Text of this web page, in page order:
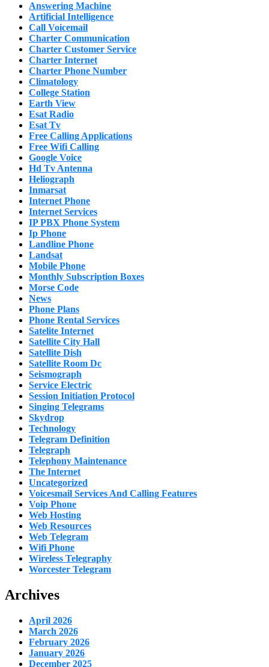
Answering Machine
Artificial Intelligence
Call Voicemail
Charter Communication
Charter Customer Service
Charter Internet
Charter Phone Number
Climatology
College Station
Earth View
Esat Radio
Esat Tv
Free Calling Applications
Free Wifi Calling
Google Voice
Hd Tv Antenna
Heliograph
Inmarsat
Internet Phone
Internet Services
IP PBX Phone System
Ip Phone
Landline Phone
Landsat
Mobile Phone
Monthly Subscription Boxes
Morse Code
News
Phone Plans
Phone Rental Services
Satelite Internet
Satellite City Hall
Satellite Dish
Satellite Room Dc
Seismograph
Service Electric
Session Initiation Protocol
Singing Telegrams
Skydrop
Technology
Telegram Definition
Telegraph
Telephony Maintenance
The Internet
Uncategorized
Voicesmail Services And Calling Features
Voip Phone
Web Hosting
Web Resources
Web Telegram
Wifi Phone
Wireless Telegraphy
Worcester Telegram
Archives
April 2026
March 2026
February 2026
January 2026
December 2025